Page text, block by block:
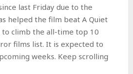
last Friday due to the
helped the film beat A Quiet
to climb the all-time top 10
films list. It is expected to
weeks. Keep scrolling